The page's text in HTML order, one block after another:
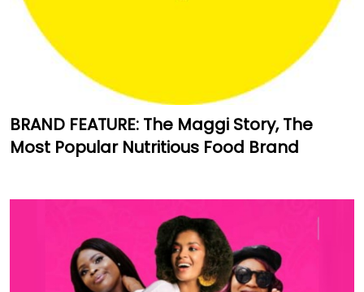
BRAND FEATURE: The Maggi Story, The
Most Popular Nutritious Food Brand